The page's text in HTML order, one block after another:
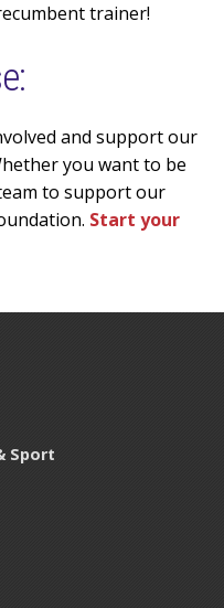
trainer!
and support our
you want to be
to support our
Start your
Sport